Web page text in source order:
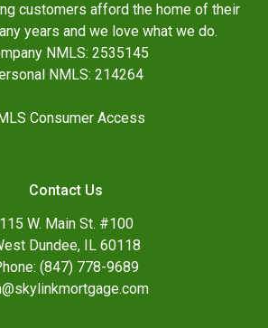
customers afford the home of their
years and we love what we do.
NMLS: 2535145
NMLS: 214264
Consumer Access
Contact Us
115 W. Main St. #100
Dundee, IL 60118
(847) 778-9689